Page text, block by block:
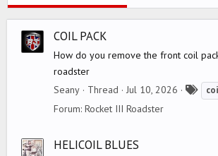
COIL PACK
How do you remove the front coil
roadster
Seany
Thread Jul 10, 2026
Forum: Rocket III Roadster
HELICOIL BLUES